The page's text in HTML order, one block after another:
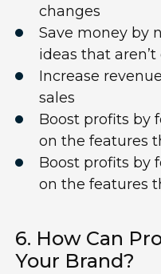
changes
Save money by
ideas that aren’t
Increase revenue
sales
Boost profits by
on the features
Boost profits by
on the features
6. How Can
Your Brand?